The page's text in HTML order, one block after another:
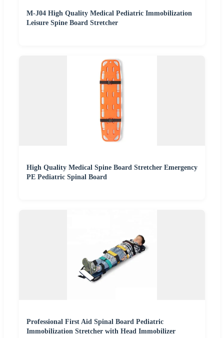
M-J04 High Quality Medical Pediatric Immobilization
Leisure Spine Board Stretcher
High Quality Medical Spine Board Stretcher Emergency
PE Pediatric Spinal Board
Professional First Aid Spinal Board Pediatric
Immobilization Stretcher with Head Immobilizer